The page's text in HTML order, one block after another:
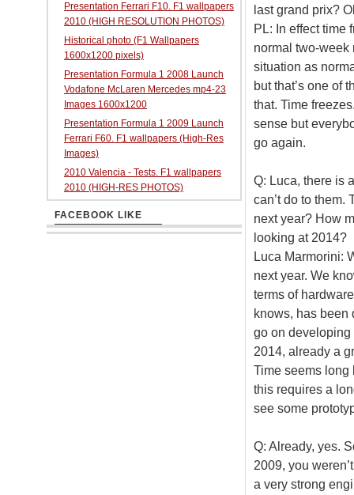
last grand prix?
PL: In effect time
normal two-week
situation as
but that’s one of
that. Time
sense but
go again.
Q: Luca, there is
can’t do to them.
next year? How
looking at 2014?
Luca Marmorini:
next year. We
terms of
knows, has been
go on
2014, already a
Time seems long
this requires a
see some
Q: Already, yes.
2009, you
a very strong
Presentation Ferrari F10. F1 wallpapers
2010 (HIGH RESOLUTION PHOTOS)
Historical photo (F1 Wallpapers
1600x1200 pixels)
Presentation Formula 1 2008 Launch
Vodafone McLaren Mercedes mp4-23
Images 1600x1200
Presentation Formula 1 2009 Launch
Ferrari F60. F1 wallpapers (High-Res
Images)
2010 Valencia - Tests. F1 wallpapers
2010 (HIGH-RES PHOTOS)
FACEBOOK LIKE